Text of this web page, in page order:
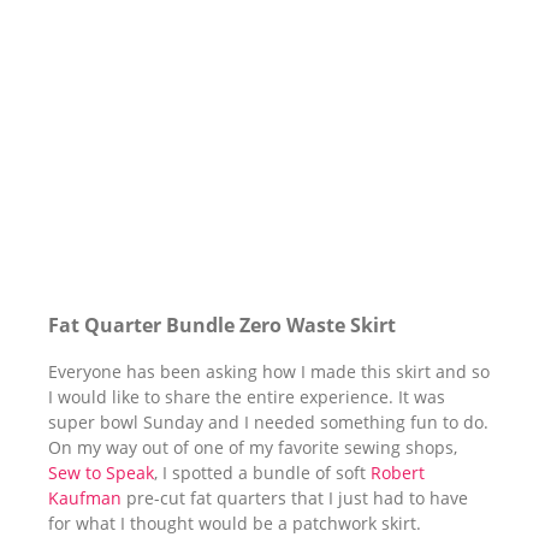
Fat Quarter Bundle Zero Waste Skirt
Everyone has been asking how I made this skirt and so
I would like to share the entire experience. It was
super bowl Sunday and I needed something fun to do.
On my way out of one of my favorite sewing shops,
Sew to Speak, I spotted a bundle of soft Robert
Kaufman pre-cut fat quarters that I just had to have
for what I thought would be a patchwork skirt.